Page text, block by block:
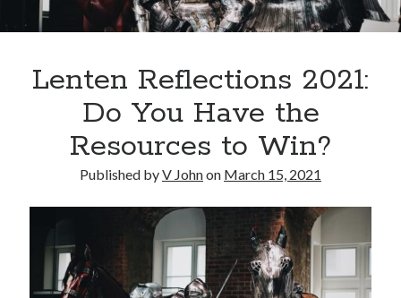
Posts by date
2
4 6 7 8 9
Lenten Reflections 2021:
Do You Have the
Resources to Win?
Published byV Johnon March 15, 2021